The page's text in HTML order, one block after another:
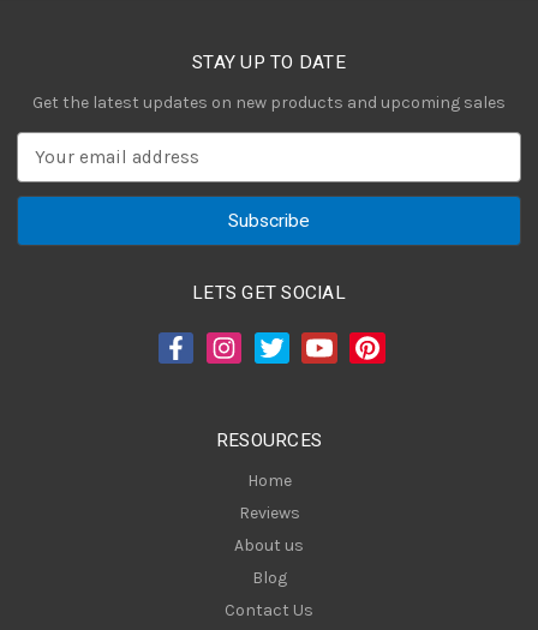
STAY UP TO DATE
Get the latest updates on new products and upcoming sales
a
LETS GET SOCIAL
RESOURCES
Home
Reviews
About us
Blog
Contact Us